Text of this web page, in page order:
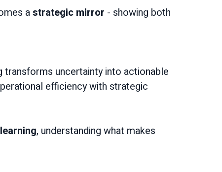
astrategic mirror - showing both
uncertainty into actionable
efficiency with strategic
, understanding what makes